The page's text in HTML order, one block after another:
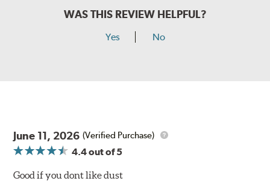
WAS THIS REVIEW HELPFUL?
Yes No
June 11, 2026 (Verified Purchase)
4.4out of 5
Good if you dont like dust